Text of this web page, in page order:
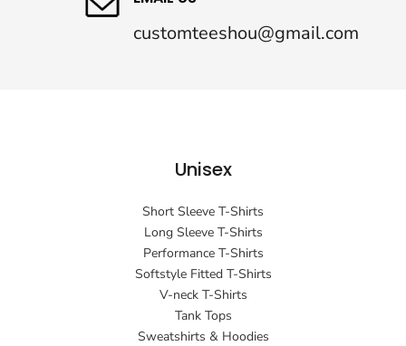
customteeshou@gmail.com
Unisex
Short Sleeve T-Shirts
Long Sleeve T-Shirts
Performance T-Shirts
Softstyle Fitted T-Shirts
V-neck T-Shirts
Tank Tops
Sweatshirts & Hoodies